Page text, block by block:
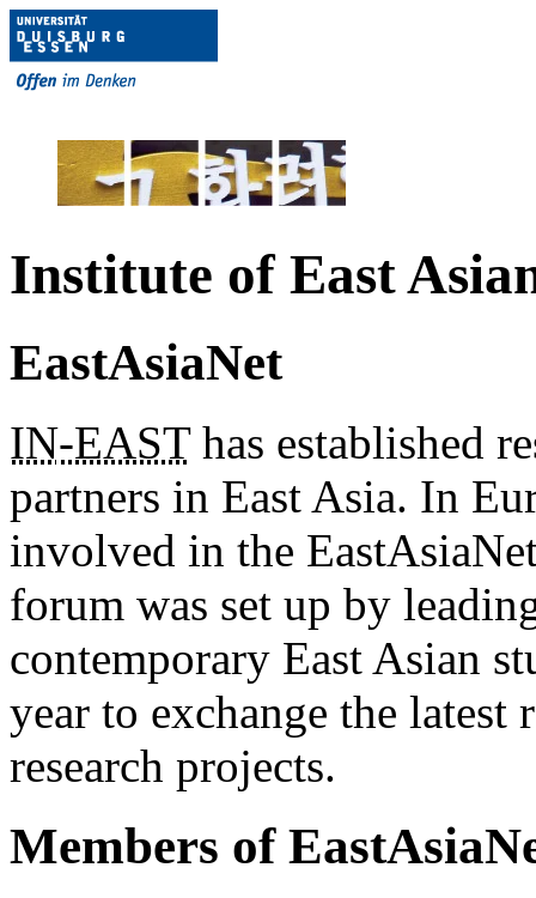
Institute of East
EastAsiaNet
IN-EASThas established
partners in East Asia. In
involved in the
forum was set up by
contemporary East Asian
year to exchange the latest
research projects.
Members of